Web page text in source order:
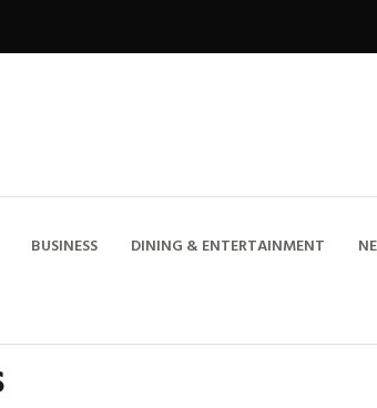
BUSINESS DINING & ENTERTAINMENT